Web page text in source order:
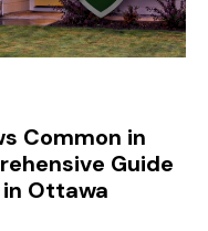
Common in
Guide
Ottawa